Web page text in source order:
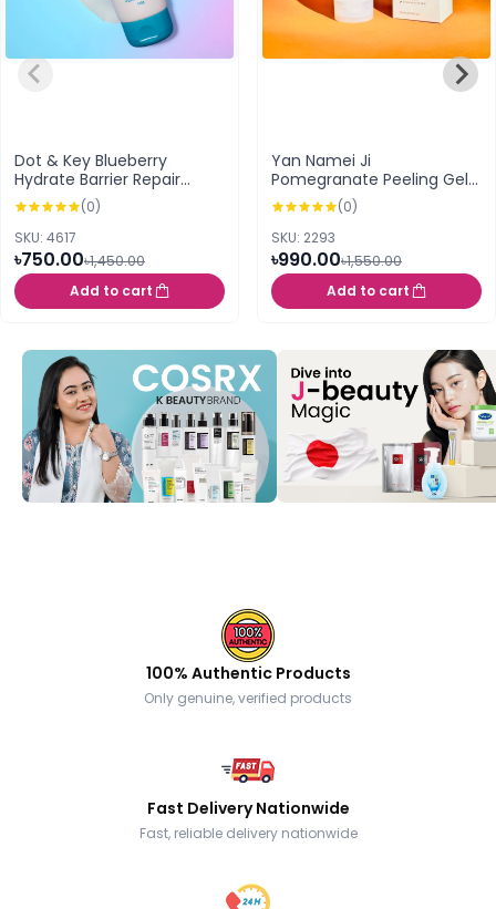
Dot & Key Blueberry
Hydrate Barrier Repair
Intense Moisturizer (100g)
(0)
SKU: 4617
৳750.00৳1,450.00
Add to cart
Yan Namei Ji
Pomegranate Peeling Gel -
250g
(0)
SKU: 2293
৳990.00৳1,550.00
Add to cart
100% Authentic Products
Only genuine, verified products
Fast Delivery Nationwide
Fast, reliable delivery nationwide